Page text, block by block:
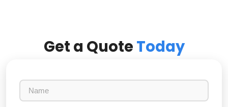
Get a Quote Today
N
m